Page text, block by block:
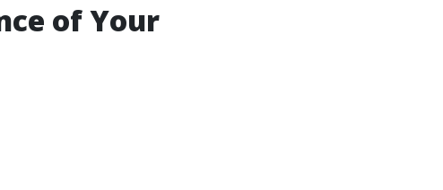
of Your